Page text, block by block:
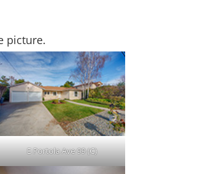
picture.
E Portola Ave 99 (C)